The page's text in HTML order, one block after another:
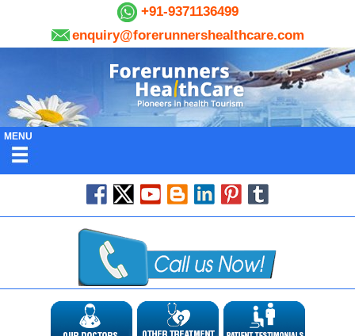
+91-9371136499
enquiry@forerunnershealthcare.com
MENU